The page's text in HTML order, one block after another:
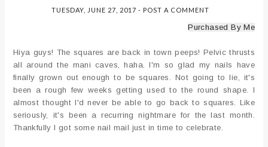
TUESDAY, JUNE 27, 2017- POST A COMMENT
Purchased By Me
Hiya guys! The squares are back in town peeps! Pelvic thrusts
all around the mani caves, haha. I'm so glad my nails have
finally grown out enough to be squares. Not going to lie, it's
been a rough few weeks getting used to the round shape. I
almost thought I'd never be able to go back to squares. Like
seriously, it's been a recurring nightmare for the last month.
Thankfully I got some nail mail just in time to celebrate.